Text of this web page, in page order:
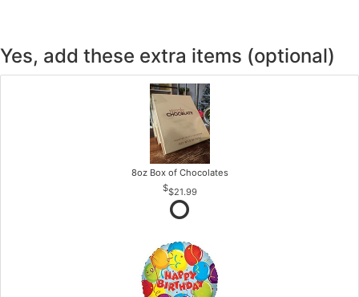
Yes, add these extra items (optional)
8oz Box of Chocolates
$21.99